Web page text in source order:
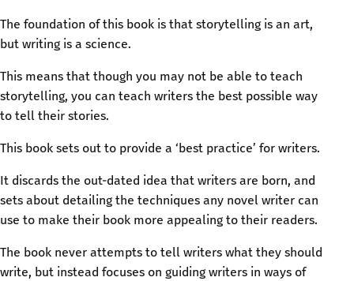
The foundation of this book is that storytelling is an art,
but writing is a science.
This means that though you may not be able to teach
storytelling, you can teach writers the best possible way
to tell their stories.
This book sets out to provide a ‘best practice’ for writers.
It discards the out-dated idea that writers are born, and
sets about detailing the techniques any novel writer can
use to make their book more appealing to their readers.
The book never attempts to tell writers what they should
write, but instead focuses on guiding writers in ways of